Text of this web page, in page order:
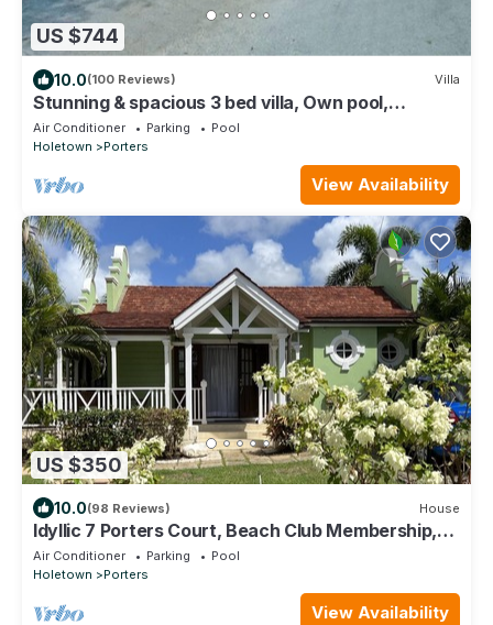
US $744
10.0(100 Reviews) Villa
Stunning & spacious 3 bed villa, Own pool,
housekeeper, 3 Min walk to beach.
Air Conditioner Parking
Pool
Holetown
Porters
View Availability
US $350
10.0(98 Reviews) House
Idyllic 7 Porters Court, Beach Club Membership,
pool, 5min walk beach, Holetown
Air Conditioner Parking
Pool
Holetown
Porters
View Availability